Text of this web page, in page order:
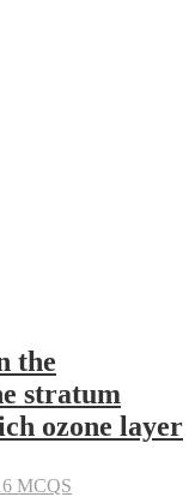
the
stratum
ozone layer
MCQS